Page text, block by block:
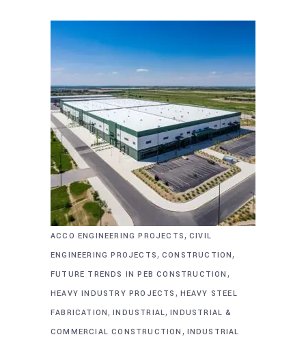
ACCO ENGINEERING PROJECTS, CIVIL
ENGINEERING PROJECTS, CONSTRUCTION,
FUTURE TRENDS IN PEB CONSTRUCTION ,
HEAVY INDUSTRY PROJECTS , HEAVY STEEL
FABRICATION,INDUSTRIAL,INDUSTRIAL &
COMMERCIAL CONSTRUCTION , INDUSTRIAL